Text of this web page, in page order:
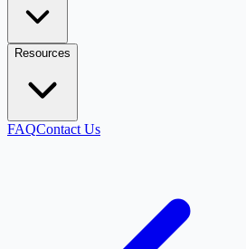
Resources
FAQContact Us